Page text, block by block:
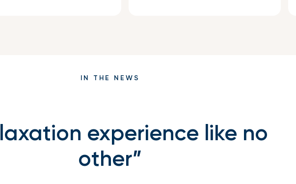
IN THE NEWS
experience like no
other”